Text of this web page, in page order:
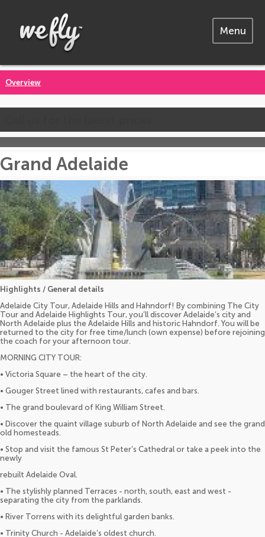
Menu
Overview
Grand Adelaide
Highlights / General details
Adelaide City Tour, Adelaide Hills and Hahndorf! By combining The City
Tour and Adelaide Highlights Tour, you’ll discover Adelaide’s city and
North Adelaide plus the Adelaide Hills and historic Hahndorf. You will be
returned to the city for free time/lunch (own expense) before rejoining
the coach for your afternoon tour.
MORNING CITY TOUR:
• Victoria Square – the heart of the city.
• Gouger Street lined with restaurants, cafes and bars.
• The grand boulevard of King William Street.
• Discover the quaint village suburb of North Adelaide and see the grand
old homesteads.
• Stop and visit the famous St Peter’s Cathedral or take a peek into the
newly
rebuilt Adelaide Oval.
• The stylishly planned Terraces - north, south, east and west -
separating the city from the parklands.
• River Torrens with its delightful garden banks.
• Trinity Church - Adelaide’s oldest church.